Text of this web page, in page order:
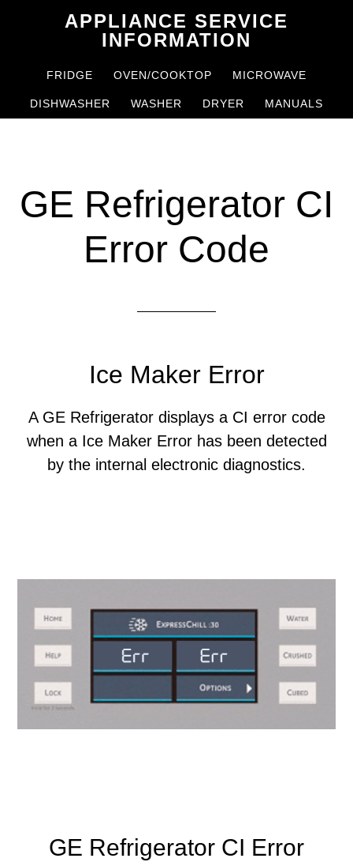
content
sidebar
APPLIANCE SERVICE
INFORMATION
FRIDGE OVEN/COOKTOP MICROWAVE
DISHWASHER WASHER DRYER MANUALS
GE Refrigerator CI
Error Code
Ice Maker Error
A GE Refrigerator displays a CI error code
when a Ice Maker Error has been detected
by the internal electronic diagnostics.
GE Refrigerator CI Error